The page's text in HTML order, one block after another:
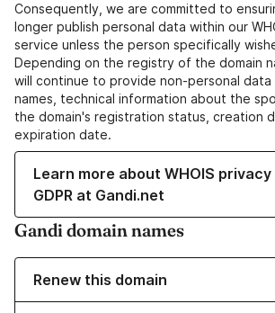
Consequently, we are committed to
longer publish personal data within our
service unless the person specifically
Depending on the registry of the domain
will continue to provide non-personal data
names, technical information about the
the domain's registration status, creation
expiration date.
Learn more about WHOIS
GDPR at Gandi.net
Gandi domain names
Renew this domain